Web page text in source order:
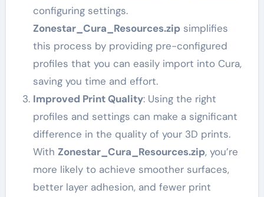
configuring settings.
Zonestar_Cura_Resources.zipsimplifies
this process by providing pre-configured
profiles that you can easily import into Cura,
saving you time and effort.
Improved Print Quality: Using the right
profiles and settings can make a significant
difference in the quality of your 3D prints.
With Zonestar_Cura_Resources.zip, you’re
more likely to achieve smoother surfaces,
better layer adhesion, and fewer print